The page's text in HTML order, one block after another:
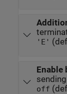
'E'
Enable
off